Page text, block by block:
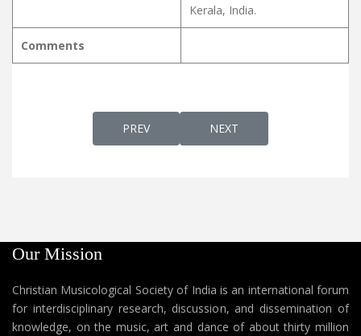
Kerala, India.
Comments
PREVIOUS ARTICLE: SWARGGATHIL
PREV NEXT ARTICLE:
NEXT
Our Mission
Christian Musicological Society of India is an international forum
for interdisciplinary research, discussion, and dissemination of
knowledge, on the music, art and dance of about thirty million